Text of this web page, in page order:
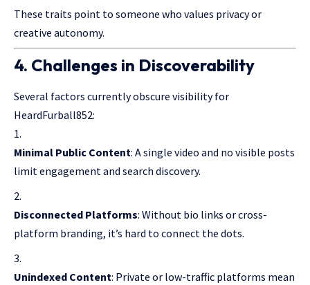
These traits point to someone who values privacy or
creative autonomy.
4. Challenges in Discoverability
Several factors currently obscure visibility for
HeardFurball852:
Minimal Public Content: A single video and no visible posts
limit engagement and search discovery.
Disconnected Platforms: Without bio links or cross-
platform branding, it’s hard to connect the dots.
Unindexed Content: Private or low-traffic platforms mean